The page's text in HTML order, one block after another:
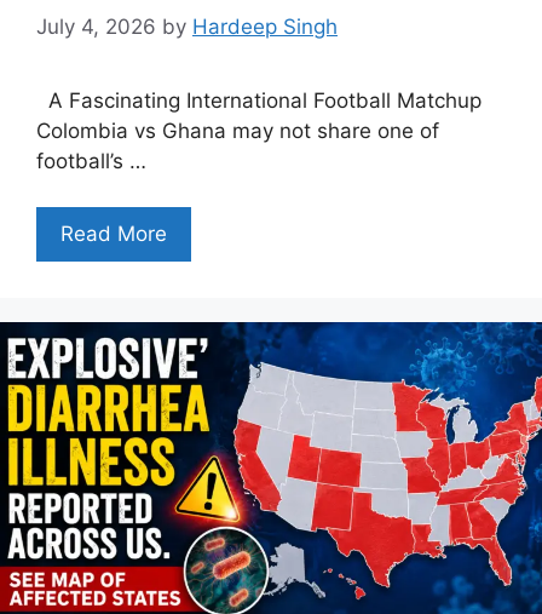
July 4, 2026 by Hardeep Singh
A Fascinating International Football Matchup
Colombia vs Ghana may not share one of
football’s …
Read More